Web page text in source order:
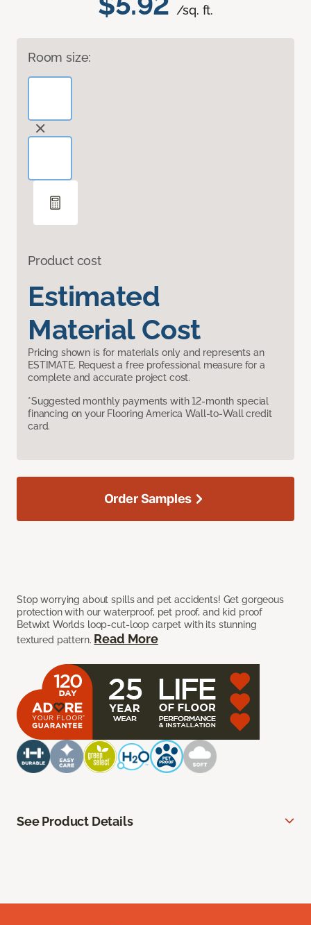
/sq. ft.
Room size:
Product cost
Estimated
Material Cost
Pricing shown is for materials only and represents an
ESTIMATE. Request a free professional measure for a
complete and accurate project cost.
*Suggested monthly payments with 12-month special
financing on your Flooring America Wall-to-Wall credit
card.
Stop worrying about spills and pet accidents! Get gorgeous
protection with our waterproof, pet proof, and kid proof
Betwixt Worlds loop-cut-loop carpet with its stunning
textured pattern. Read More
Order Samples
See Product Details